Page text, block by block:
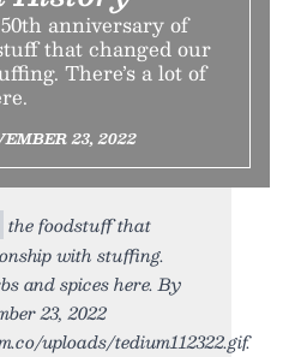
anniversary of
that changed our
There’s a lot of
23, 2022
the foodstuff that
with stuffing.
and spices here. By
23, 2022
uploads/tedium112322.gif.